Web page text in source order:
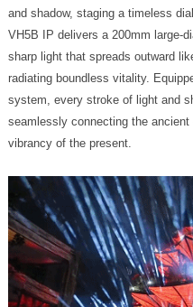
vibrancy of the present.